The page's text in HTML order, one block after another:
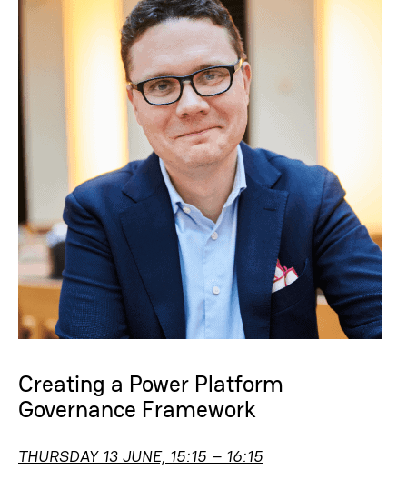
Creating a Power Platform
Governance Framework
THURSDAY 13 JUNE, 15:15 – 16:15